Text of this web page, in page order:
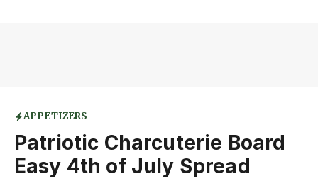
APPETIZERS
Patriotic Charcuterie Board
Easy 4th of July Spread